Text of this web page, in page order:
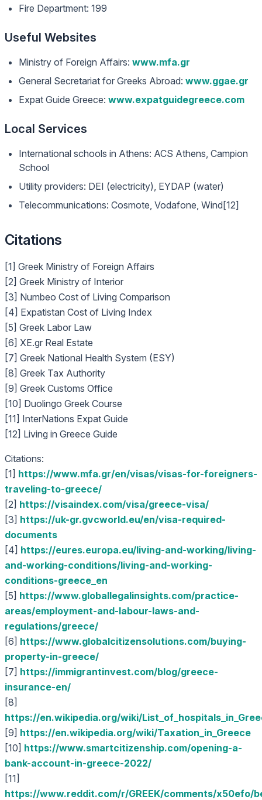
Fire Department: 199
Useful Websites
Ministry of Foreign Affairs: www.mfa.gr
General Secretariat for Greeks Abroad: www.ggae.gr
Expat Guide Greece: www.expatguidegreece.com
Local Services
International schools in Athens: ACS Athens, Campion
School
Utility providers: DEI (electricity), EYDAP (water)
Telecommunications: Cosmote, Vodafone, Wind[12]
Citations
[1] Greek Ministry of Foreign Affairs
[2] Greek Ministry of Interior
[3] Numbeo Cost of Living Comparison
[4] Expatistan Cost of Living Index
[5] Greek Labor Law
[6] XE.gr Real Estate
[7] Greek National Health System (ESY)
[8] Greek Tax Authority
[9] Greek Customs Office
[10] Duolingo Greek Course
[11] InterNations Expat Guide
[12] Living in Greece Guide
Citations:
[1] https://www.mfa.gr/en/visas/visas-for-foreigners-
traveling-to-greece/
[2] https://visaindex.com/visa/greece-visa/
[3] https://uk-gr.gvcworld.eu/en/visa-required-
documents
[4] https://eures.europa.eu/living-and-working/living-
and-working-conditions/living-and-working-
conditions-greece_en
[5] https://www.globallegalinsights.com/practice-
areas/employment-and-labour-laws-and-
regulations/greece/
[6] https://www.globalcitizensolutions.com/buying-
property-in-greece/
[7] https://immigrantinvest.com/blog/greece-
insurance-en/
[8]
https://en.wikipedia.org/wiki/
[9] https://en.wikipedia.org/wiki/Taxation_in_Greece
[10] https://www.smartcitizenship.com/opening-a-
bank-account-in-greece-2022/
[11]
https://www.reddit.com/r/GREEK/comments/x50efo/